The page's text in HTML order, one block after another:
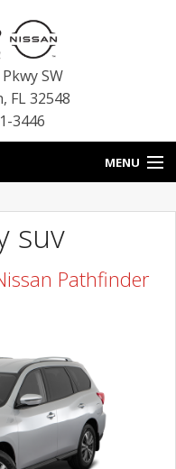
SW
, FL 32548
3446
MENU
suv
Pathfinder